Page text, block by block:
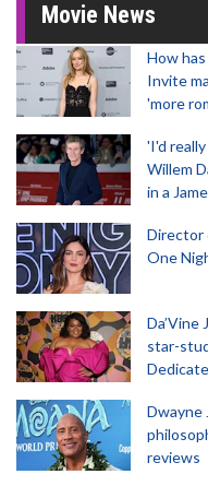
Movie News
How
Invite
'more
'I'd
Willem
in a
Director
One
Da’Vine
star-
Dwayne
reviews